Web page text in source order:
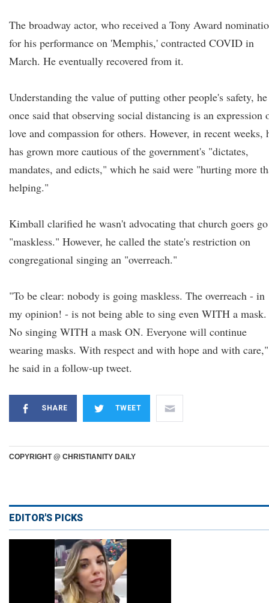
The broadway actor, who received a Tony Award
for his performance on 'Memphis,' contracted COVID in
March. He eventually recovered from it.
Understanding the value of putting other people's safety, he
once said that observing social distancing is an expression
love and compassion for others. However, in recent weeks,
has grown more cautious of the government's "dictates,
mandates, and edicts," which he said were "hurting more
helping."
Kimball clarified he wasn't advocating that church goers go
"maskless." However, he called the state's restriction on
congregational singing an "overreach."
"To be clear: nobody is going maskless. The overreach - in
my opinion! - is not being able to sing even WITH a mask.
No singing WITH a mask ON. Everyone will continue
wearing masks. With respect and with hope and with care,"
he said in a follow-up tweet.
SHARE TWEET
COPYRIGHT @ CHRISTIANITY DAILY
EDITOR'S PICKS